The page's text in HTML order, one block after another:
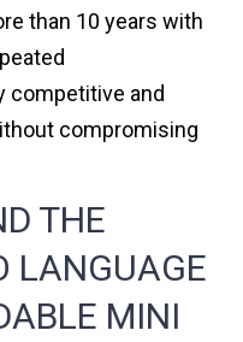
than 10 years with
competitive and
compromising
THE
LANGUAGE
MINI